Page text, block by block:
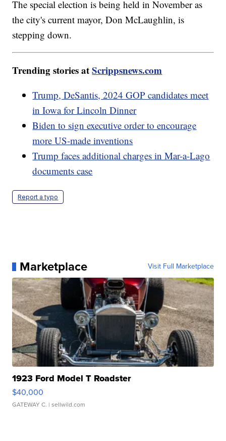
The special election is being held in November as
the city's current mayor, Don McLaughlin, is
stepping down.
Trending stories atScrippsnews.com
Trump, DeSantis, 2024 GOP candidates meet
in Iowa for Lincoln Dinner
Biden to sign executive order to encourage
more US-made inventions
Trump faces additional charges in Mar-a-Lago
documents case
Report a typo
Marketplace Visit Full Marketplace
1923 Ford Model T Roadster
$40,000
GATEWAY C. | sellwild.com